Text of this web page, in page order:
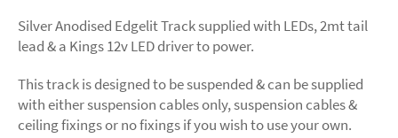
Silver Anodised Edgelit Track supplied with LEDs, 2mt tail
lead & a Kings 12v LED driver to power.
This track is designed to be suspended & can be supplied
with either suspension cables only, suspension cables &
ceiling fixings or no fixings if you wish to use your own.